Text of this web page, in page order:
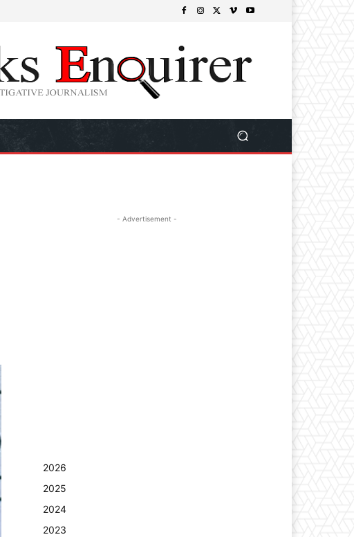
- Advertisement -
2026
2025
2024
2023